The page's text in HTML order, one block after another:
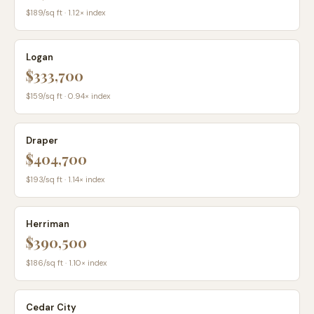
$189/sq ft · 1.12× index
Logan
$333,700
$159/sq ft · 0.94× index
Draper
$404,700
$193/sq ft · 1.14× index
Herriman
$390,500
$186/sq ft · 1.10× index
Cedar City